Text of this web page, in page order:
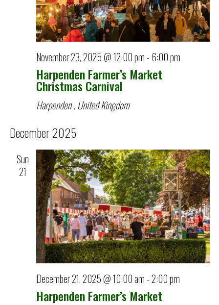
Harpenden Farmer’s Market
Christmas Carnival
November 23, 2025 @ 12:00 pm- 6:00 pm
Harpenden, United Kingdom
December 2025
Sun
21
Harpenden Farmer’s Market
December 21, 2025 @ 10:00 am-2:00 pm